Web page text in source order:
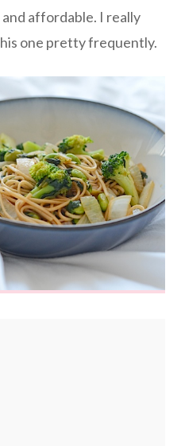
and affordable. I really
one pretty frequently.